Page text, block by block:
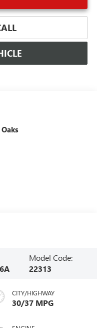
Model Code:
22313
CITY/HIGHWAY
30/37 MPG